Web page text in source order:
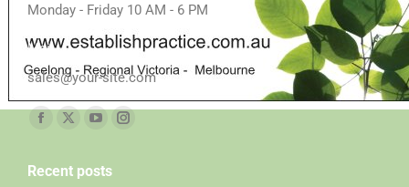
Monday - Friday 10 AM - 6 PM
Mail
sales@your-site.com
Find us on:
Recent posts